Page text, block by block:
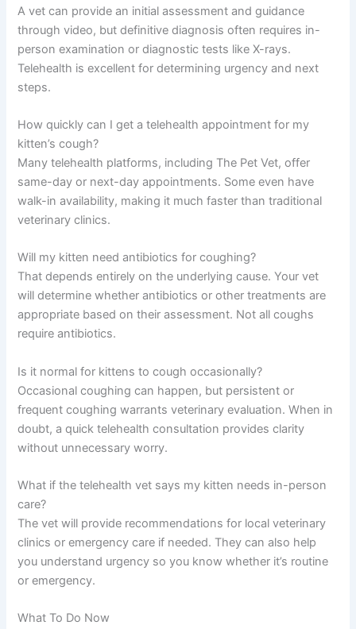
A vet can provide an initial assessment and guidance
through video, but definitive diagnosis often requires in-
person examination or diagnostic tests like X-rays.
Telehealth is excellent for determining urgency and next
steps.
How quickly can I get a telehealth appointment for my
kitten’s cough?
Many telehealth platforms, including The Pet Vet, offer
same-day or next-day appointments. Some even have
walk-in availability, making it much faster than traditional
veterinary clinics.
Will my kitten need antibiotics for coughing?
That depends entirely on the underlying cause. Your vet
will determine whether antibiotics or other treatments are
appropriate based on their assessment. Not all coughs
require antibiotics.
Is it normal for kittens to cough occasionally?
Occasional coughing can happen, but persistent or
frequent coughing warrants veterinary evaluation. When in
doubt, a quick telehealth consultation provides clarity
without unnecessary worry.
What if the telehealth vet says my kitten needs in-person
care?
The vet will provide recommendations for local veterinary
clinics or emergency care if needed. They can also help
you understand urgency so you know whether it’s routine
or emergency.
What To Do Now